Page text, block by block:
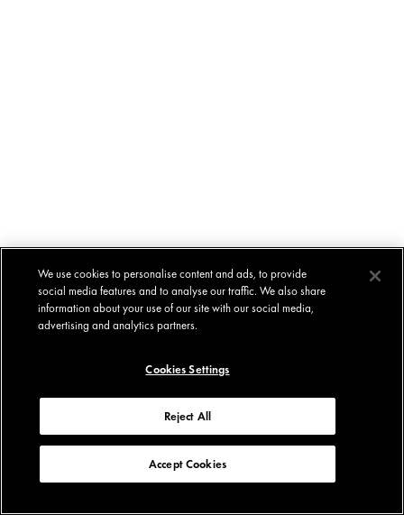
We use cookies to personalise content and ads, to provide
social media features and to analyse our traffic. We also share
information about your use of our site with our social media,
advertising and analytics partners.
Cookies Settings
Reject All
Accept Cookies